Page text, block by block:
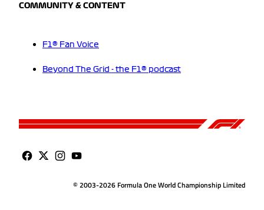
COMMUNITY & CONTENT
F1® Fan Voice
Beyond The Grid - the F1® podcast
© 2003-2026 Formula One World Championship Limited